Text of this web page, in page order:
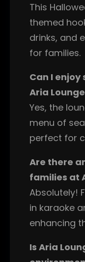
This
themed
drinks, and
for families.
Can I
Aria
Yes, the
menu of
perfect for
Are there
families at
Absolutely!
in karaoke
enhancing
Is Aria